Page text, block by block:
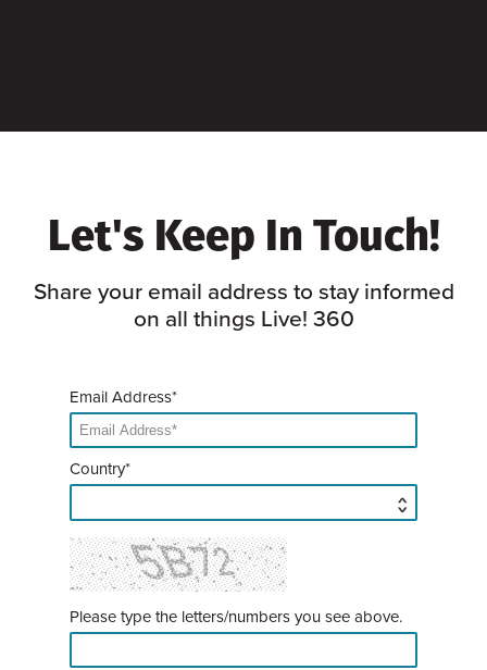
Let's Keep In Touch!
Share your email address to stay informed
on all things Live! 360
Email Address*
Country*
Please type the letters/numbers you see above.